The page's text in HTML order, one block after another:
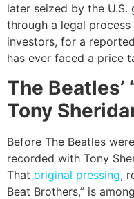
later seized by the
through a legal
investors, for a
has ever faced a price
The Beatles’
Tony
Before The Beatles
recorded with Tony
That original pressing,
Beat Brothers,” is